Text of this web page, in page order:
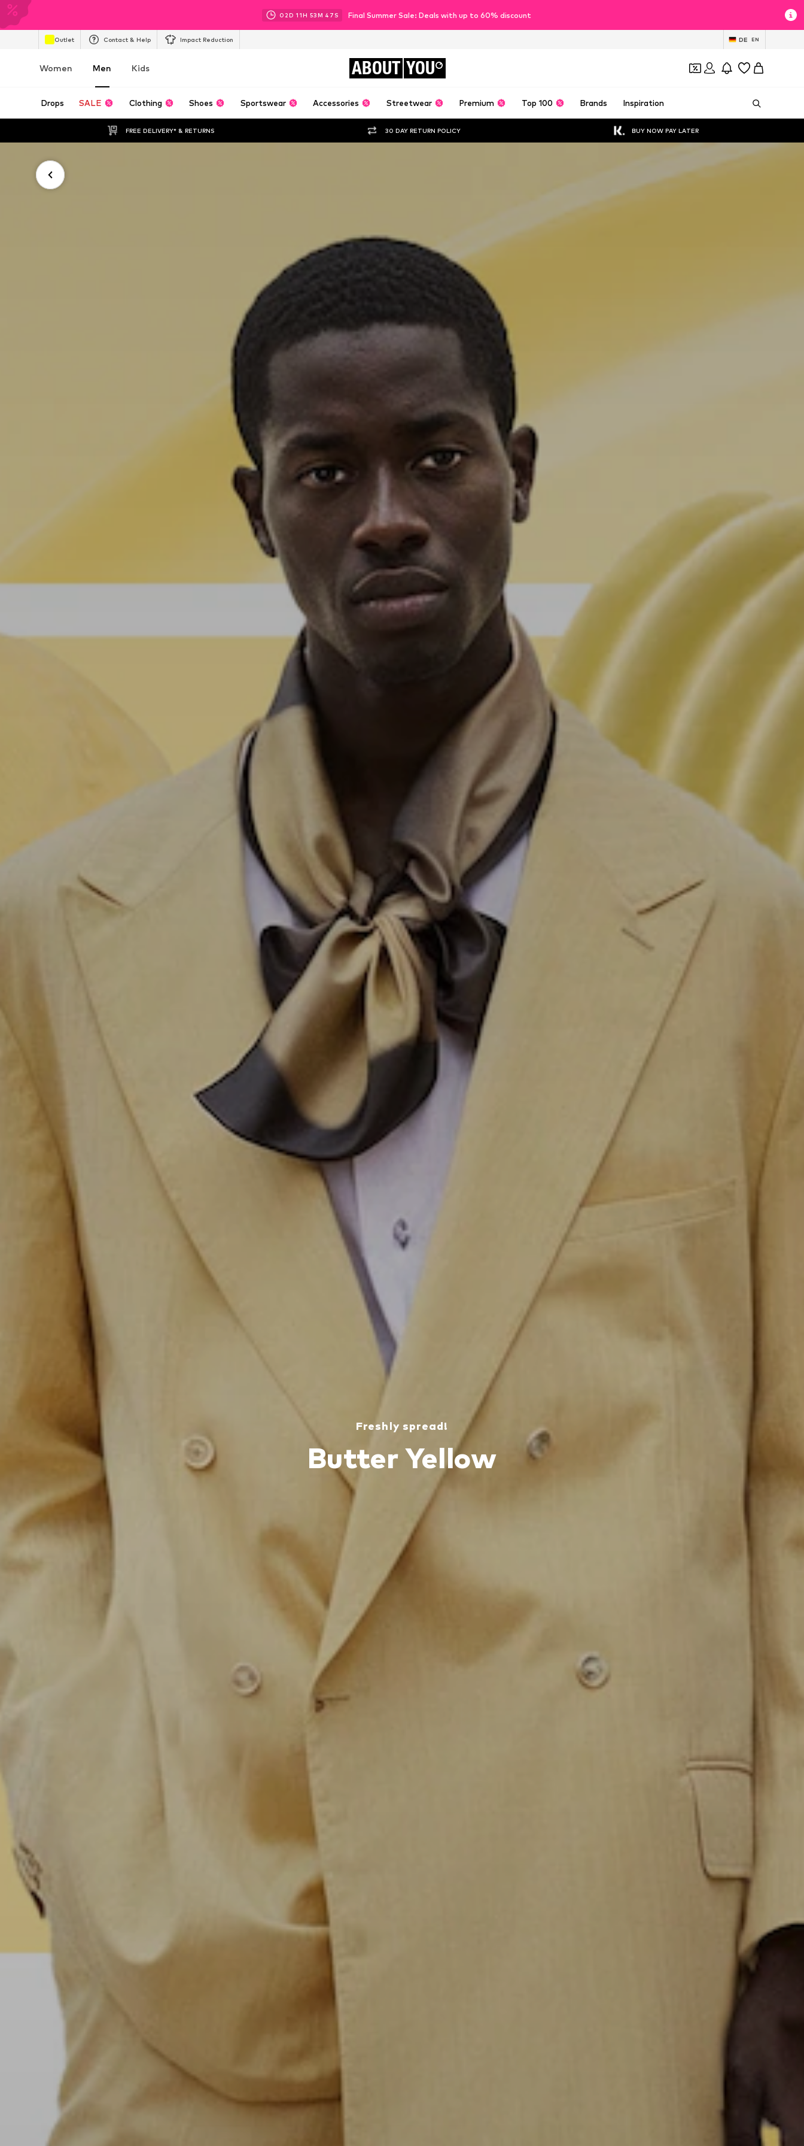
02D 11H 53M 44 S Final Summer Sale: Deals with up to 60% discount
Outlet Contact & Help Impact Reduction DE EN
Women Men Kids ABOUT YOU
Drops SALE Clothing Shoes Sportswear Accessories Streetwear Premium Top 100 Brands Inspiration
FREE DELIVERY* & RETURNS 30 DAY RETURN POLICY BUY NOW PAY LATER
Freshly spread!
Butter Yellow